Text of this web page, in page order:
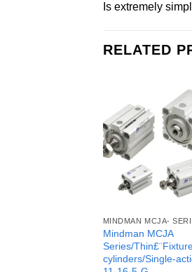
Is extremely
RELATED
MINDMAN MCJA-
Mindman MCJA
Series/
cylinders/Single-